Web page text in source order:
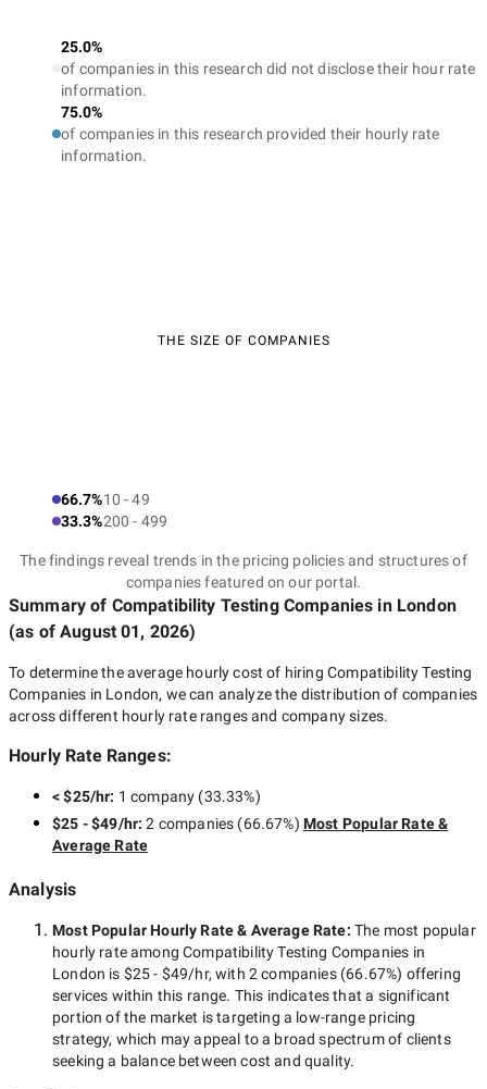
25.0%
of companies in this research did not disclose their hour rate
information.
75.0%
of companies in this research provided their hourly rate
information.
THE SIZE OF COMPANIES
66.7%10 - 49
33.3%200 - 499
The findings reveal trends in the pricing policies and structures of
companies featured on our portal.
Summary of Compatibility Testing Companies in London
(as ofAugust 01, 2026)
To determine the average hourly cost of hiring Compatibility Testing
Companies in London, we can analyze the distribution of companies
across different hourly rate ranges and company sizes.
Hourly Rate Ranges:
< $25/hr: 1 company (33.33%)
$25 - $49/hr:2 companies (66.67%) Most Popular Rate &
Average Rate
Analysis
Most Popular Hourly Rate& Average Rate: The most popular
hourly rate amongCompatibility Testing Companies in
London is $25 - $49/hr, with 2 companies(66.67%) offering
services within this range. This indicates that a significant
portion of the market is targeting a low-rangepricing
strategy, which may appeal to a broad spectrum of clients
seeking a balance between cost and quality.